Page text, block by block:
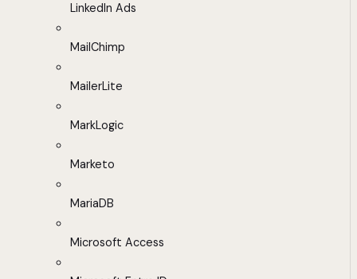
LinkedIn Ads
MailChimp
MailerLite
MarkLogic
Marketo
MariaDB
Microsoft Access